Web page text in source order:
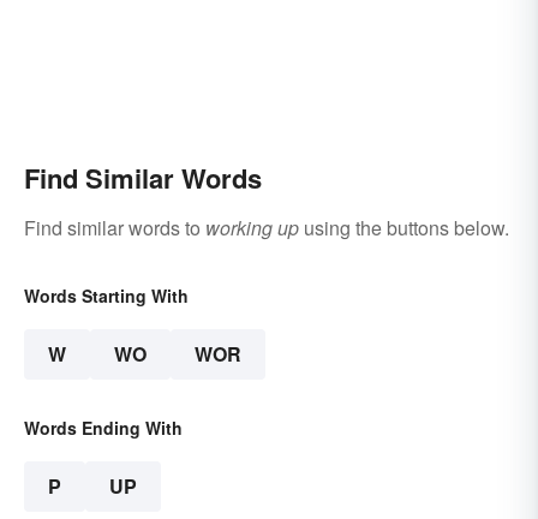
Find Similar Words
Find similar words to working up using the buttons below.
Words Starting With
W WO WOR
Words Ending With
P UP